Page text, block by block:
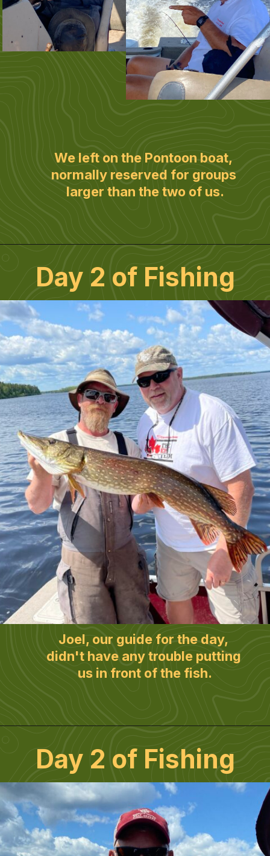
We left on the Pontoon boat,
normally reserved for groups
larger than the two of us.
Day 2 of Fishing
Joel, our guide for the day,
didn't have any trouble putting
us in front of the fish.
Day 2 of Fishing